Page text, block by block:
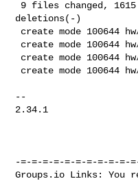
deletions(-)
--
2.34.1
-=-=-=-=-=-=-=-=-=-=-
Groups.io Links: You